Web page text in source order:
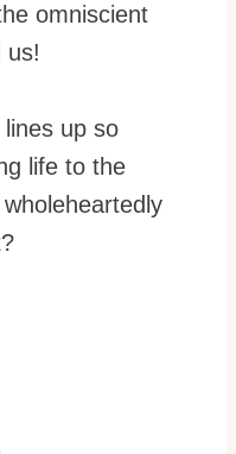
omniscient
us!
lines up so
life to the